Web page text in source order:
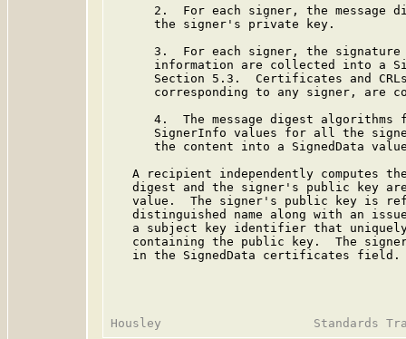
2.  For each signer, the message
      the signer's private key.
3.  For each signer, the
information are collected into a
Section 5.3.  Certificates and
corresponding to any signer, are
4.  The message digest algorithms
SignerInfo values for all the
the content into a SignedData
A recipient independently computes
digest and the signer's public key
value.  The signer's public key is
distinguished name along with an
a subject key identifier that
containing the public key.  The
   in the SignedData certificates field.